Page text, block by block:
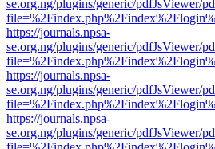
se.org.ng/plugins/generic/pdfJsViewer/
https://journals.npsa-
se.org.ng/plugins/generic/pdfJsViewer/
https://journals.npsa-
se.org.ng/plugins/generic/pdfJsViewer/
https://journals.npsa-
se.org.ng/plugins/generic/pdfJsViewer/